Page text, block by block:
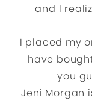
and I
I placed my
have
you
Jeni Morgan